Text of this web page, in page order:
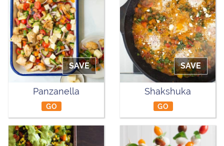
SAVE
Panzanella
GO
SAVE
Shakshuka
GO